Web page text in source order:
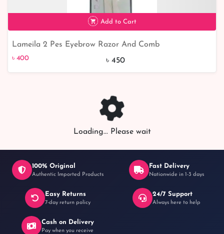
Add to Cart
Lameila 2 Pes Eyebrow Razor And Comb
৳ 400 ৳ 450
Loading... Please wait
100% Original
Authentic Imported Products
Fast Delivery
Nationwide in 1-3 days
Easy Returns
7-day return policy
24/7 Support
Always here to help
Cash on Delivery
Pay when you receive